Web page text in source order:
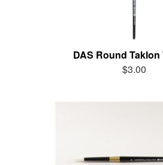
DAS Round Taklon
$3.00